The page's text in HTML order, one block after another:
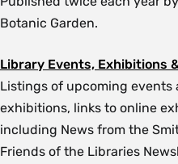
Botanic Garden.
Library Events, Exhibitions
Listings of upcoming
exhibitions, links to online
including News from the
Friends of the Libraries